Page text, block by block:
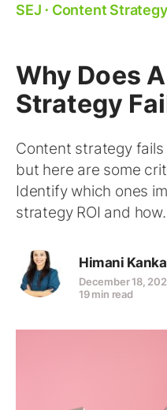
SEJ ⋅ Content Strategy
Why Does
Strategy
Content strategy
but here are some
Identify which ones
strategy ROI and how.
Himani
December 18,
19 min read